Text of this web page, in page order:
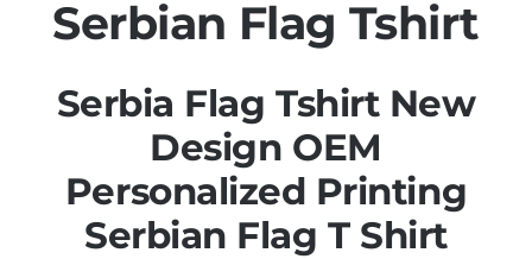
Serbian Flag Tshirt
Serbia Flag Tshirt New
Design OEM
Personalized Printing
Serbian Flag T Shirt